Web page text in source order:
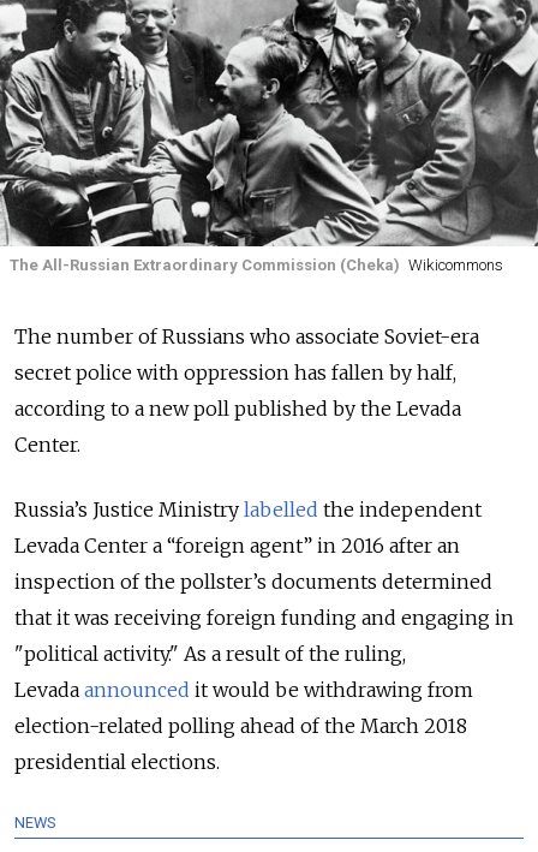
The All-Russian Extraordinary Commission (Cheka) Wikicommons
The number of Russians who associate Soviet-era
secret police with oppression has fallen by half,
according to a new poll published by the Levada
Center.
Russia’s Justice Ministry labelled the independent
Levada Center a “foreign agent” in 2016 after an
inspection of the pollster’s documents determined
that it was receiving foreign funding and engaging in
"political activity." As a result of the ruling,
Levada announced it would be withdrawing from
election-related polling ahead of the March 2018
presidential elections.
NEWS